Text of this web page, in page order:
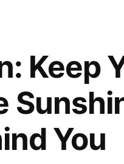
Keep
You